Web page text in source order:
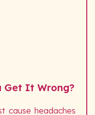
Get It Wrong?
cause headaches